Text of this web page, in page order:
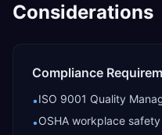
Considerations
Compliance
•ISO 9001 Quality
•OSHA workplace